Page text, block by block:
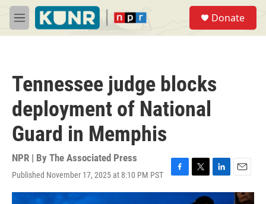
Skip to main content
M
e
Donate
Tennessee judge blocks
deployment of National
Guard in Memphis
NPR | By The Associated Press
Published November 17, 2025 at 8:10 PM PST
F
a
T
w
i
L
i
n
E
m
a